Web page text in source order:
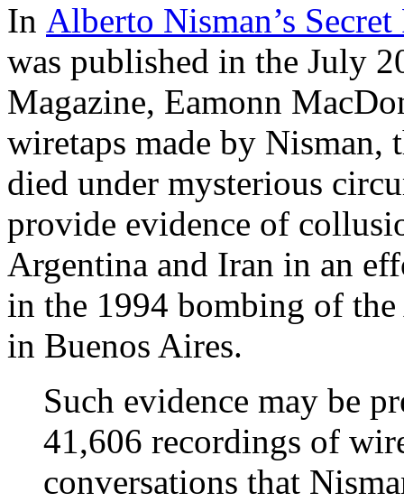
In Alberto Nisman’s
was published in the July
Magazine, Eamonn
wiretaps made by Nisman,
died under mysterious
provide evidence of
Argentina and Iran in an
in the 1994 bombing of
in Buenos Aires.
Such evidence may be
41,606 recordings of
conversations that